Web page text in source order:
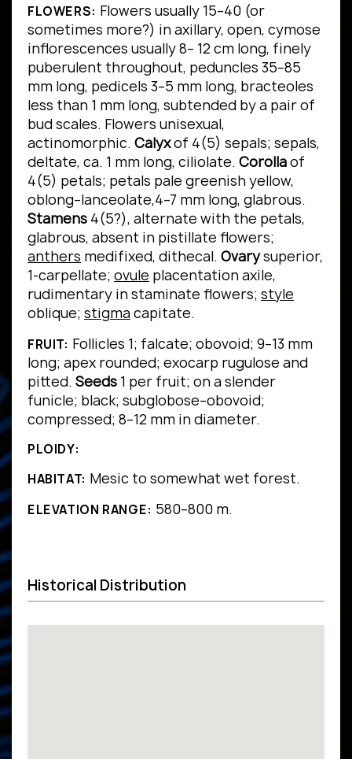
FLOWERS: Flowers usually 15–40 (or
sometimes more?) in axillary, open, cymose
inflorescences usually 8– 12 cm long, finely
puberulent throughout, peduncles 35–85
mm long, pedicels 3–5 mm long, bracteoles
less than 1 mm long, subtended by a pair of
bud scales. Flowers unisexual,
actinomorphic. Calyxof 4(5) sepals; sepals,
deltate, ca. 1 mm long, ciliolate. Corollaof
4(5) petals; petals pale greenish yellow,
oblong–lanceolate,4–7 mm long, glabrous.
Stamens 4(5?), alternate with the petals,
glabrous, absent in pistillate flowers;
anthers medifixed, dithecal. Ovarysuperior,
1-carpellate; ovule placentation axile,
rudimentary in staminate flowers; style
oblique; stigmacapitate.
FRUIT: Follicles 1; falcate; obovoid; 9–13 mm
long; apex rounded; exocarp rugulose and
pitted. Seeds 1 per fruit; on a slender
funicle; black; subglobose–obovoid;
compressed; 8–12 mm in diameter.
PLOIDY:
HABITAT: Mesic to somewhat wet forest.
ELEVATION RANGE: 580–800 m.
Historical Distribution